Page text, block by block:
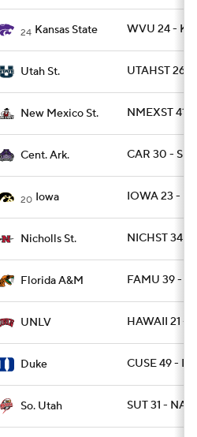
24 Kansas State WVU 24 -
Utah St. UTAHST 26 -
New Mexico St. NMEXST 41
Cent. Ark. CAR 30 -
20 Iowa IOWA 23 -
Nicholls St. NICHST 34 -
Florida A&M FAMU 39 -
UNLV HAWAII 21 -
Duke CUSE 49 -
So. Utah SUT 31 -